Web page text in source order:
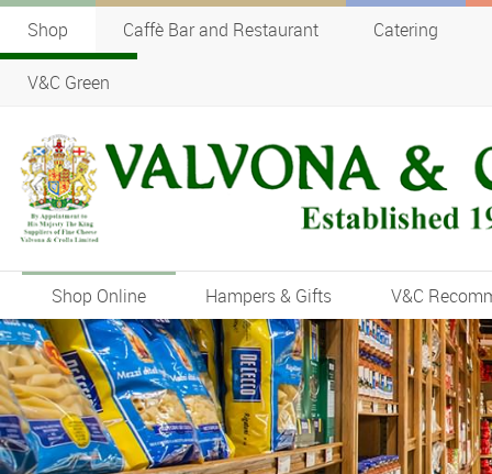
Shop Caffè Bar and Restaurant Catering
V&C Green
Shop Online Hampers & Gifts V&C